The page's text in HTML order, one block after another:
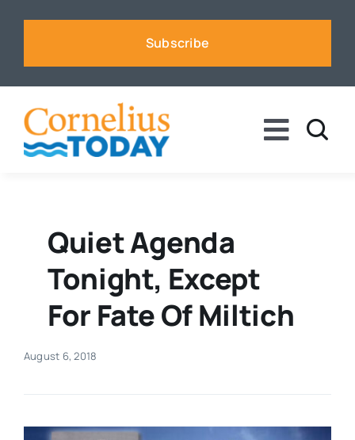
Subscribe
Toggle
BusinessQuiet Agenda
Tonight, Except
For Fate Of Miltich
August 6, 2018